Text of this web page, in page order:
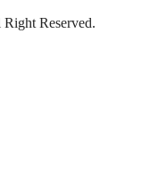
Reserved.